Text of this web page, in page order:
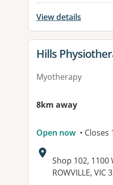
View details
View details for
Hills
Myotherapy
8km away
Open now • Closes
Address:
Shop 102, 1100
ROWVILLE, VIC